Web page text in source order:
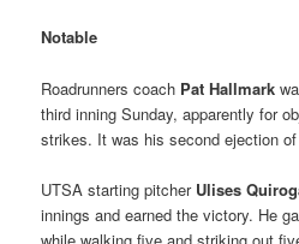
Notable
Roadrunners coach Pat Hallmark
third inning Sunday, apparently for
strikes. It was his second ejection
UTSA starting pitcher Ulises
innings and earned the victory. He
while walking five and striking out